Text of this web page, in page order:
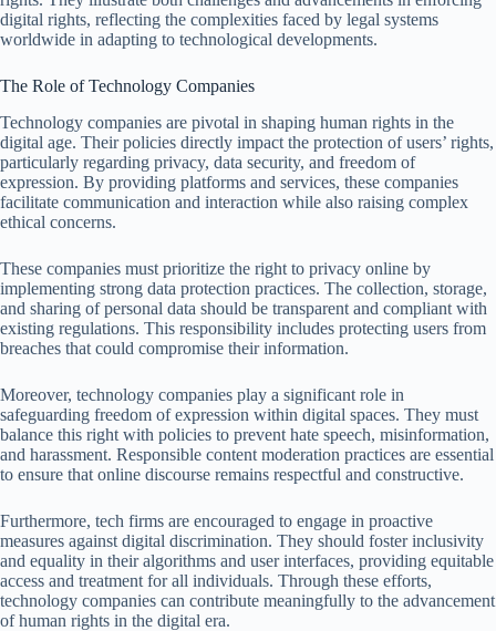
digital rights, reflecting the complexities faced by legal systems
worldwide in adapting to technological developments.
The Role of Technology Companies
Technology companies are pivotal in shaping human rights in the
digital age. Their policies directly impact the protection of users’ rights,
particularly regarding privacy, data security, and freedom of
expression. By providing platforms and services, these companies
facilitate communication and interaction while also raising complex
ethical concerns.
These companies must prioritize the right to privacy online by
implementing strong data protection practices. The collection, storage,
and sharing of personal data should be transparent and compliant with
existing regulations. This responsibility includes protecting users from
breaches that could compromise their information.
Moreover, technology companies play a significant role in
safeguarding freedom of expression within digital spaces. They must
balance this right with policies to prevent hate speech, misinformation,
and harassment. Responsible content moderation practices are essential
to ensure that online discourse remains respectful and constructive.
Furthermore, tech firms are encouraged to engage in proactive
measures against digital discrimination. They should foster inclusivity
and equality in their algorithms and user interfaces, providing equitable
access and treatment for all individuals. Through these efforts,
technology companies can contribute meaningfully to the advancement
of human rights in the digital era.